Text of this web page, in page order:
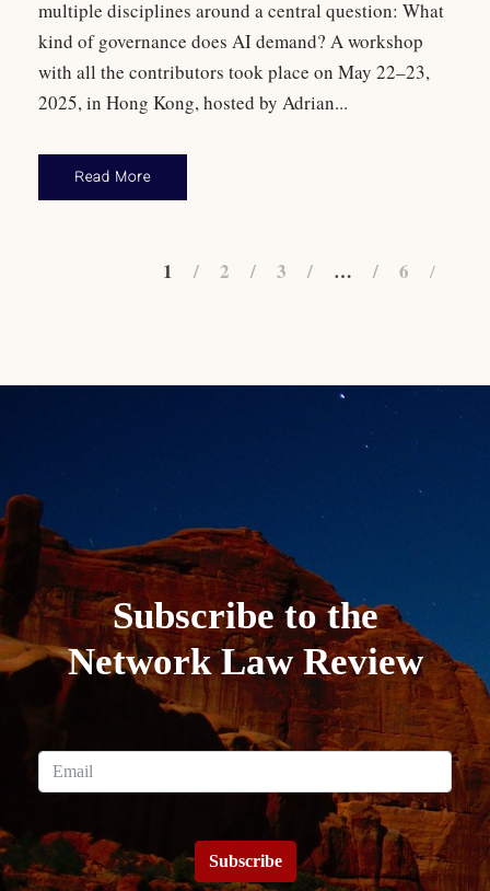
multiple disciplines around a central question: What
kind of governance does AI demand? A workshop
with all the contributors took place on May 22–23,
2025, in Hong Kong, hosted by Adrian...
Read More
1 2 3 … 6
Subscribe to the
Network Law Review
Subscribe